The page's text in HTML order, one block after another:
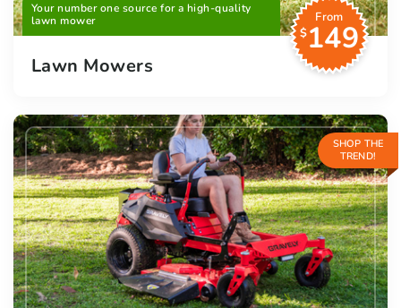
Your number one source for a high-quality
lawn mower
From
$149
Lawn Mowers
SHOP THE
TREND!